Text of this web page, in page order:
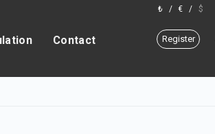
₺ / € / $
Contact Register